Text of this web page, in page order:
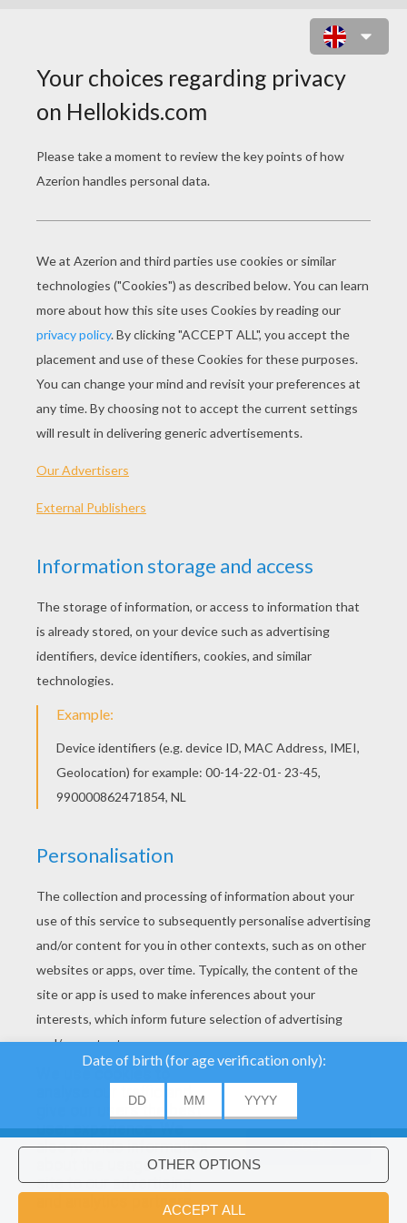
KEYWORDS: Disney
RATE THIS PAGE
YOUR SCORE
About|Advertising| Contact:support@hellokids.com|
|Cookies|Privacy Settings
analyse our traffic and
give our users the best
user experience. We
also provide information
about the usage of our
site to our advertising
and analytics partners.
ACCEPT
Would you like to install Hellokids
coloring app?
×